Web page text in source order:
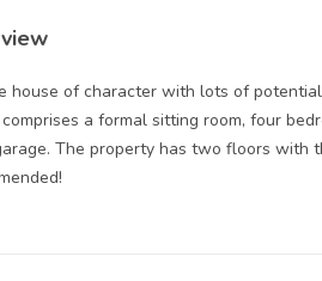
house of character with lots of
a formal sitting room, four
The property has two floors with